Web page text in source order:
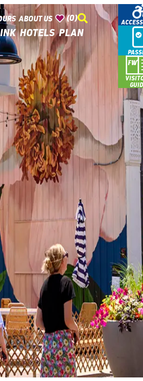
ABOUT US (0)
HOTELSPLAN